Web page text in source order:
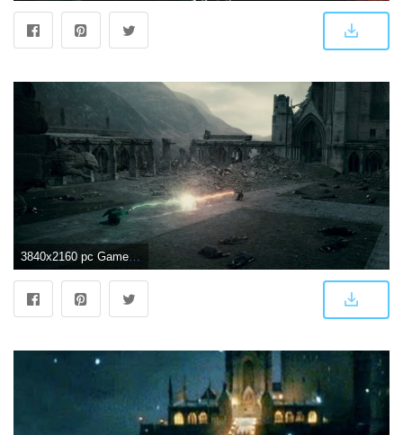
3840x2160 pc Game, Lord Voldemort, Sky, Fictional Universe of Harry Potter